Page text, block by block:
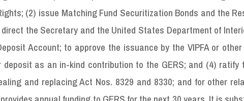
(2) issue Matching Fund Securitization Bonds and the
the Secretary and the United States Department of
Account; to approve the issuance by the VIPFA or
as an in-kind contribution to the GERS; and (4)
and replacing Act Nos. 8329 and 8330; and for other